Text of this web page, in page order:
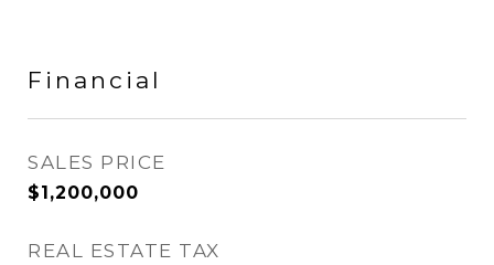
Financial
SALES PRICE
$1,200,000
REAL ESTATE TAX